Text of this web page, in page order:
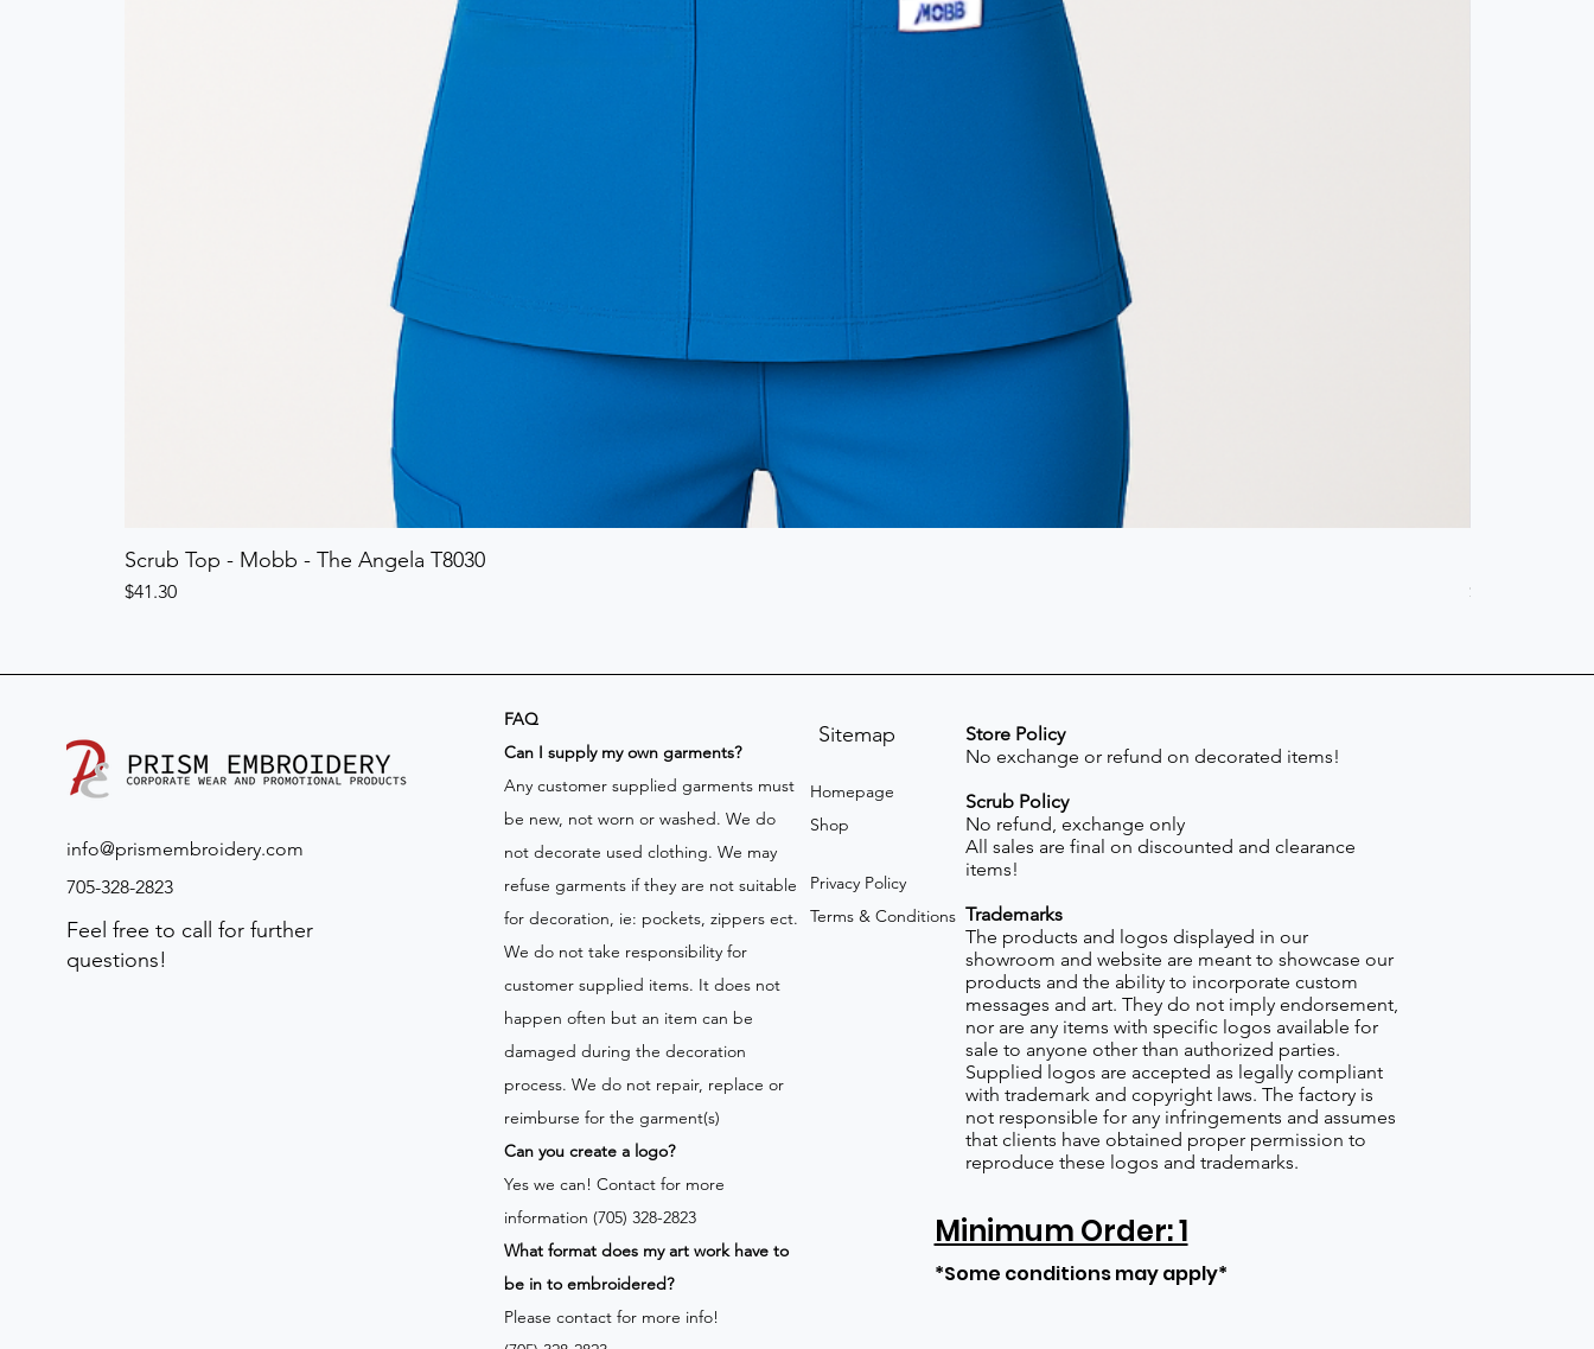
Scrub Top - Mobb - The Angela T8030
Price
$41.30 Price
$41.30
info@prismembroidery.com
705-328-2823
Feel free to call for further
questions!
FAQ
​Can I supply my own garments?
Any customer supplied garments must
be new, not worn or washed. We do
not decorate used clothing. We may
refuse garments if they are not suitable
for decoration, ie: pockets, zippers ect.
We do not take responsibility for
customer supplied items. It does not
happen often but an item can be
damaged during the decoration
process. We do not repair, replace or
reimburse for the garment(s)
Can you create a logo?
Yes we can! Contact for more
information (705) 328-2823
What format does my art work have to
be in to embroidered?
Please contact for more info!
Sitemap
Homepage
Shop
Privacy Policy
Terms & Conditions
Store Policy
No exchange or refund on decorated items!
Scrub Policy
No refund, exchange only
All sales are final on discounted and clearance
items!
Trademarks
The products and logos displayed in our
showroom and website are meant to showcase our
products and the ability to incorporate custom
messages and art. They do not imply endorsement,
nor are any items with specific logos available for
sale to anyone other than authorized parties.
Supplied logos are accepted as legally compliant
with trademark and copyright laws. The factory is
not responsible for any infringements and assumes
that clients have obtained proper permission to
reproduce these logos and trademarks.
Minimum Order: 1
*Some conditions may apply*